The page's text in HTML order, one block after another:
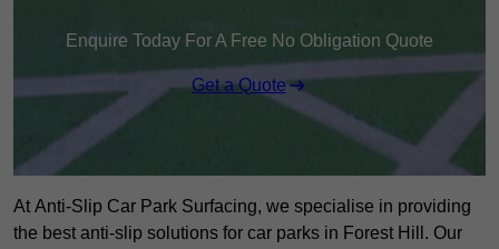
Enquire Today For A Free No Obligation Quote
Get a Quote
At Anti-Slip Car Park Surfacing, we specialise in providing
the best anti-slip solutions for car parks in Forest Hill. Our